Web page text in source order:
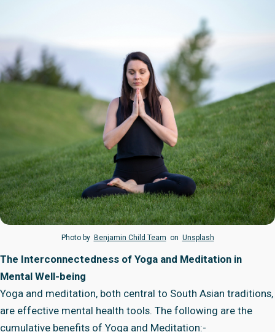
Photo by Benjamin Child Team on Unsplash
The Interconnectedness of Yoga and Meditation in
Mental Well-being
Yoga and meditation, both central to South Asian traditions,
are effective mental health tools. The following are the
cumulative benefits of Yoga and Meditation:-